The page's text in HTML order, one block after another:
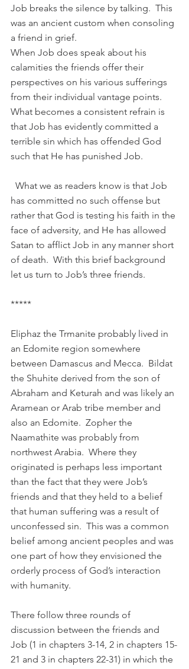
Job breaks the silence by talking.  This
was an ancient custom when consoling
a friend in grief.
When Job does speak about his
calamities the friends offer their
perspectives on his various sufferings
from their individual vantage points.
What becomes a consistent refrain is
that Job has evidently committed a
terrible sin which has offended God
such that He has punished Job.
has committed no such offense but
rather that God is testing his faith in the
face of adversity, and He has allowed
Satan to afflict Job in any manner short
of death.  With this brief background
let us turn to Job’s three friends.
*****
Eliphaz the Trmanite probably lived in
an Edomite region somewhere
between Damascus and Mecca.  Bildat
the Shuhite derived from the son of
Abraham and Keturah and was likely an
Aramean or Arab tribe member and
also an Edomite.  Zopher the
Naamathite was probably from
northwest Arabia.  Where they
originated is perhaps less important
than the fact that they were Job’s
friends and that they held to a belief
that human suffering was a result of
unconfessed sin.  This was a common
belief among ancient peoples and was
one part of how they envisioned the
orderly process of God’s interaction
with humanity.
There follow three rounds of
discussion between the friends and
Job (1 in chapters 3-14, 2 in chapters 15-
21 and 3 in chapters 22-31) in which the